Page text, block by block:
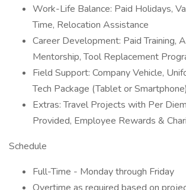
Work-Life Balance: Paid Holidays,
Time, Relocation Assistance
Career Development: Paid Training,
Mentorship, Tool Replacement
Field Support: Company Vehicle,
Tech Package (Tablet or Smartphone)
Extras: Travel Projects with Per
Provided, Employee Rewards &
Schedule
Full-Time - Monday through Friday